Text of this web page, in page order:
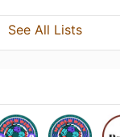
See All Lists